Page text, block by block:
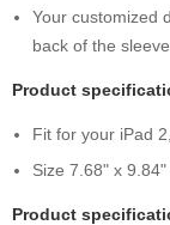
Your customized
back of the
Product
Fit for your iPad
Size 7.68" x
Product